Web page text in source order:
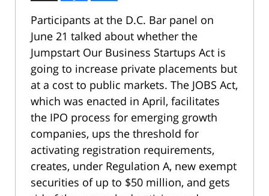
Participants at the D.C. Bar panel on
June 21 talked about whether the
Jumpstart Our Business Startups Act is
going to increase private placements but
at a cost to public markets. The JOBS Act,
which was enacted in April, facilitates
the IPO process for emerging growth
companies, ups the threshold for
activating registration requirements,
creates, under Regulation A, new exempt
securities of up to $50 million, and gets